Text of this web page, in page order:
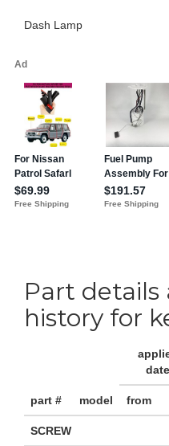
Dash Lamp
Part details
history for
part # model
date
from
SCREW